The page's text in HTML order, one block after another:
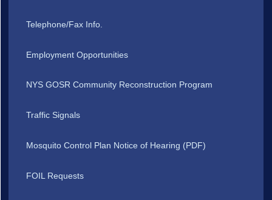
Telephone/Fax Info.
Employment Opportunities
NYS GOSR Community Reconstruction Program
Traffic Signals
Mosquito Control Plan Notice of Hearing (PDF)
FOIL Requests